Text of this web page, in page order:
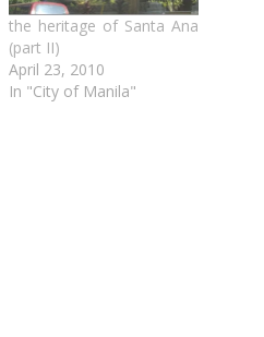
the heritage of Santa Ana
(part II)
April 23, 2010
In "City of Manila"